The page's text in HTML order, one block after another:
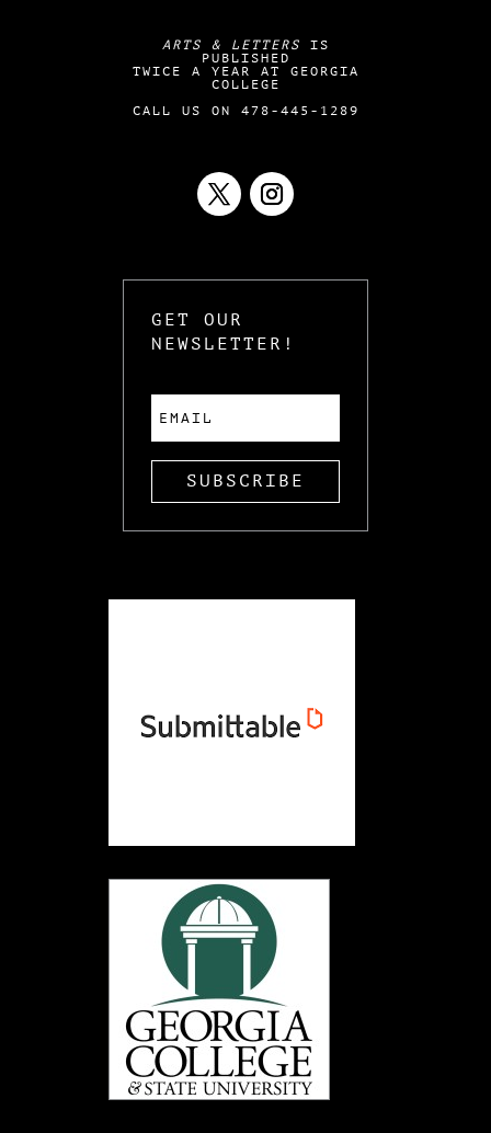
ARTS & LETTERS IS
PUBLISHED
TWICE A YEAR AT GEORGIA
COLLEGE
CALL US ON 478-445-1289
GET OUR
NEWSLETTER!
SUBSCRIBE